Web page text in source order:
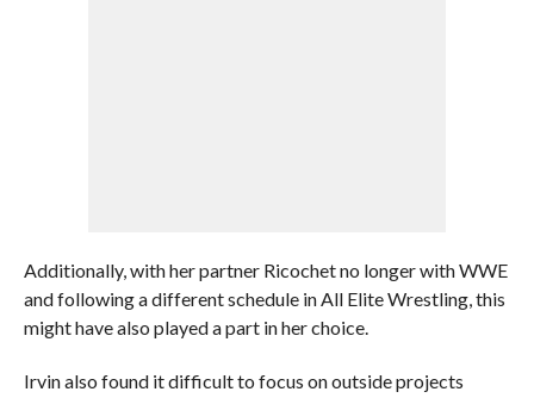
Additionally, with her partner Ricochet no longer with WWE
and following a different schedule in All Elite Wrestling, this
might have also played a part in her choice.
Irvin also found it difficult to focus on outside projects